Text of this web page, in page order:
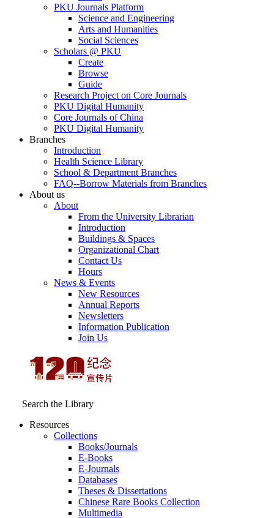
PKU Journals Platform
Science and Engineering
Arts and Humanities
Social Sciences
Scholars @ PKU
Create
Browse
Guide
Research Project on Core Journals
PKU Digital Humanity
Core Journals of China
PKU Digital Humanity
Branches
Introduction
Health Science Library
School & Department Branches
FAQ--Borrow Materials from Branches
About us
About
From the University Librarian
Introduction
Buildings & Spaces
Organizational Chart
Contact Us
Hours
News & Events
New Resources
Annual Reports
Newsletters
Information Publication
Join Us
Search the Library
Resources
Collections
Books/Journals
E-Books
E‑Journals
Databases
Theses & Dissertations
Chinese Rare Books Collection
Multimedia